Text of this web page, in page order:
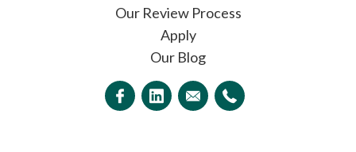
Our Review Process
Apply
Our Blog